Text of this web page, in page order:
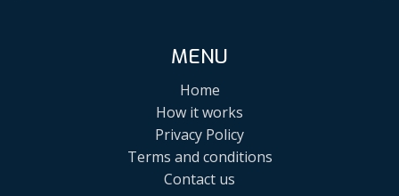
MENU
Home
How it works
Privacy Policy
Terms and conditions
Contact us